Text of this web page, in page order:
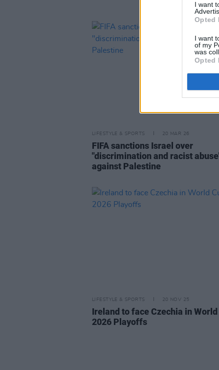
I want
Opted
I want
of my
was
Opted
LIFESTYLE & SPORTS 20 MAR 26
FIFA sanctions Israel over
"discrimination and racist
against Palestine
LIFESTYLE & SPORTS 20 NOV 25
Ireland to face Czechia in World
2026 Playoffs